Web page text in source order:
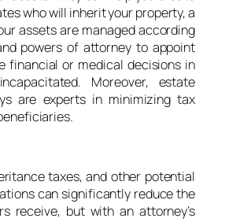
who will inherit your property, a
assets are managed according
powers of attorney to appoint
financial or medical decisions in
Moreover, estate
are experts in minimizing tax
taxes, and other potential
can significantly reduce the
receive, but with an attorney’s